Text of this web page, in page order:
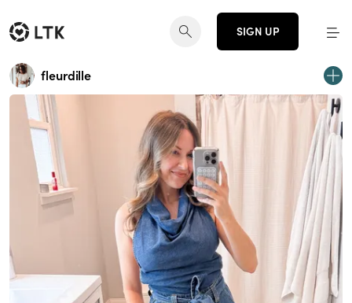
SIGN UP
fleurdille